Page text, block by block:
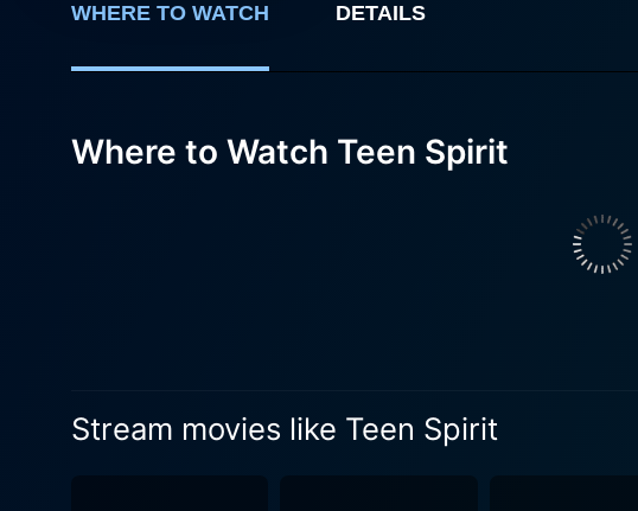
WHERE TO WATCH DETAILS
Where to Watch Teen Spirit
Stream movies like Teen Spirit